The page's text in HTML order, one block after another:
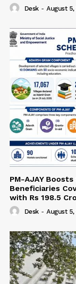
Desk - August 5,
PM-AJAY
Beneficiaries
with Rs 198.5
Desk - August 5,